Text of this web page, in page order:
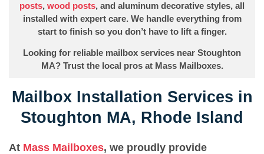
Mailbox Installation Services in
Stoughton MA, Rhode Island
At Mass Mailboxes, we proudly provide
posts, wood posts, and aluminum decorative styles, all
installed with expert care. We handle everything from
start to finish so you don’t have to lift a finger.
Looking for reliable mailbox services near Stoughton
MA? Trust the local pros at Mass Mailboxes.